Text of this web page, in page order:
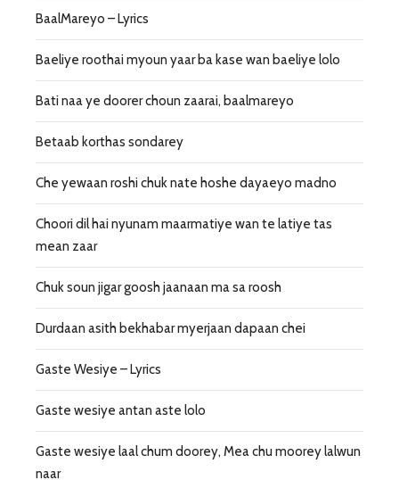
BaalMareyo – Lyrics
Baeliye roothai myoun yaar ba kase wan baeliye lolo
Bati naa ye doorer choun zaarai, baalmareyo
Betaab korthas sondarey
Che yewaan roshi chuk nate hoshe dayaeyo madno
Choori dil hai nyunam maarmatiye wan te latiye tas
mean zaar
Chuk soun jigar goosh jaanaan ma sa roosh
Durdaan asith bekhabar myerjaan dapaan chei
Gaste Wesiye – Lyrics
Gaste wesiye antan aste lolo
Gaste wesiye laal chum doorey, Mea chu moorey lalwun
naar